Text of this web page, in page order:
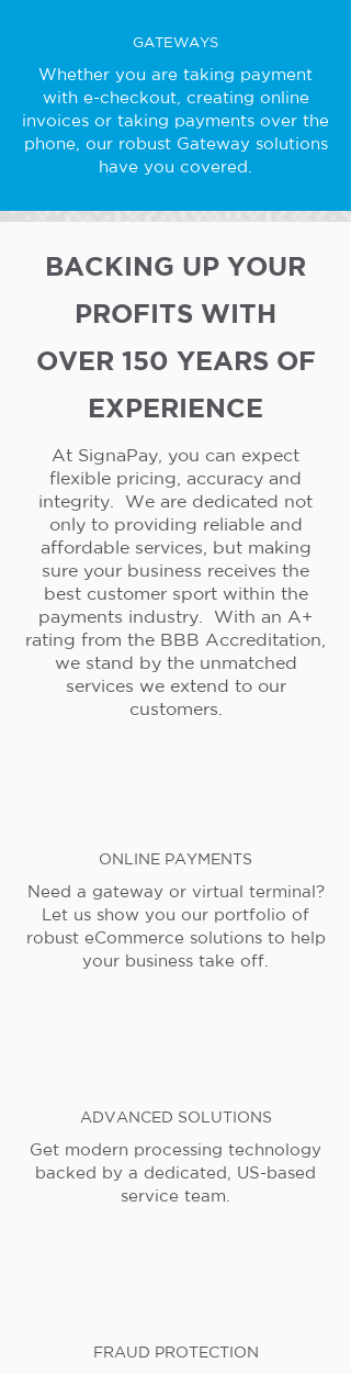
GATEWAYS
Whether you are taking payment
with e-checkout, creating online
invoices or taking payments over the
phone, our robust Gateway solutions
have you covered.
BACKING UP YOUR
PROFITS WITH
OVER 150 YEARS OF
EXPERIENCE
At SignaPay, you can expect
flexible pricing, accuracy and
integrity. We are dedicated not
only to providing reliable and
affordable services, but making
sure your business receives the
best customer sport within the
payments industry. With an A+
rating from the BBB Accreditation,
we stand by the unmatched
services we extend to our
customers.
ONLINE PAYMENTS
Need a gateway or virtual terminal?
Let us show you our portfolio of
robust eCommerce solutions to help
your business take off.
ADVANCED SOLUTIONS
Get modern processing technology
backed by a dedicated, US-based
service team.
FRAUD PROTECTION